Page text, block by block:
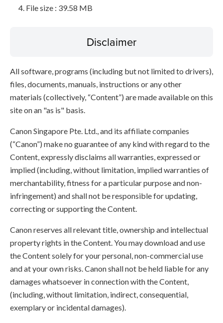
File size : 39.58 MB
Disclaimer
All software, programs (including but not limited to drivers),
files, documents, manuals, instructions or any other
materials (collectively, “Content”) are made available on this
site on an "as is" basis.
Canon Singapore Pte. Ltd., and its affiliate companies
(“Canon”) make no guarantee of any kind with regard to the
Content, expressly disclaims all warranties, expressed or
implied (including, without limitation, implied warranties of
merchantability, fitness for a particular purpose and non-
infringement) and shall not be responsible for updating,
correcting or supporting the Content.
Canon reserves all relevant title, ownership and intellectual
property rights in the Content. You may download and use
the Content solely for your personal, non-commercial use
and at your own risks. Canon shall not be held liable for any
damages whatsoever in connection with the Content,
(including, without limitation, indirect, consequential,
exemplary or incidental damages).